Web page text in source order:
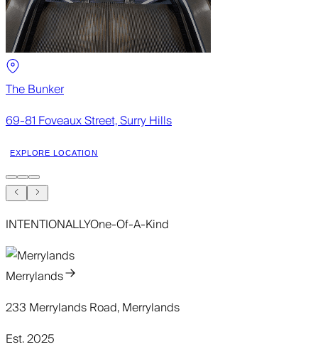
The Bunker
69-81 Foveaux Street, Surry Hills
EXPLORE LOCATION
INTENTIONALLYOne-Of-A-Kind
Merrylands
233 Merrylands Road, Merrylands
Est. 2025